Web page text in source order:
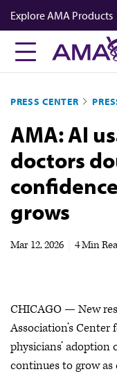
Skip
to
main
content
Explore AMA Products
FREIDA™
Career Advancement
AMA Physician Profiles
Well-Being
Store
CPT®
PRESS CENTER
AMA: AI
doctors
grows
Mar 12, 2026 4 Min
CHICAGO — New
Association’s
physicians’
continues to grow as